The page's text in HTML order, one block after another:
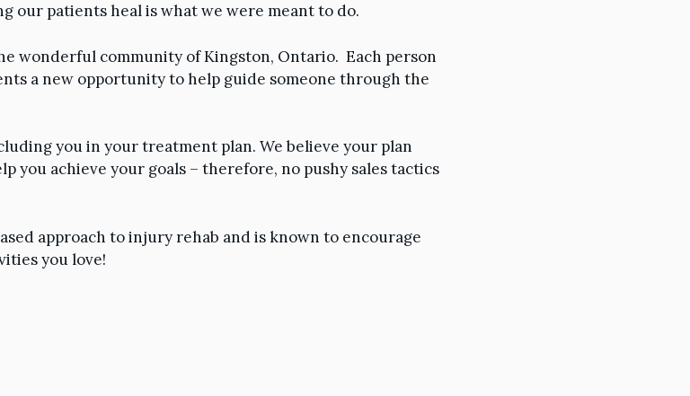
our patients heal is what we were meant to do.
wonderful community of Kingston, Ontario. Each person
a new opportunity to help guide someone through the
you in your treatment plan. We believe your plan
you achieve your goals – therefore, no pushy sales tactics
approach to injury rehab and is known to encourage
you love!